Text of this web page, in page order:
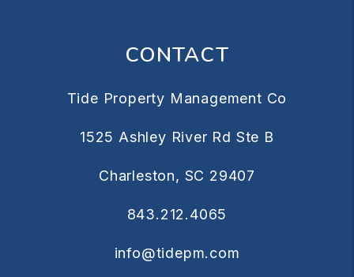
CONTACT
Tide Property Management Co
1525 Ashley River Rd Ste B
Charleston, SC 29407
843.212.4065
info@tidepm.com